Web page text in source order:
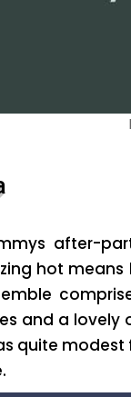
after-
hot
and a lovely
quite